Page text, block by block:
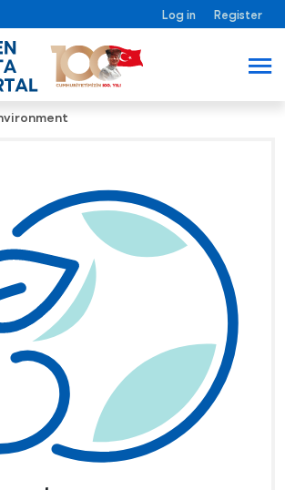
Log in Register